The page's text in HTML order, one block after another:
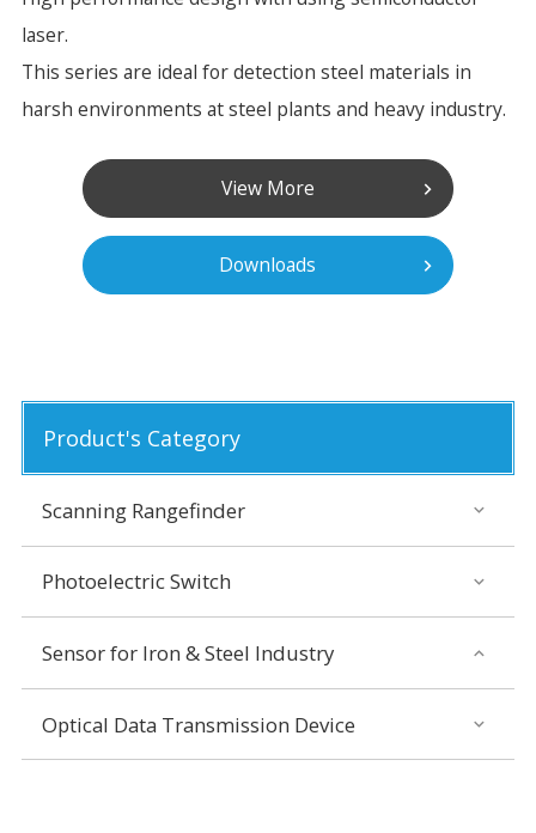
laser.
This series are ideal for detection steel materials in
harsh environments at steel plants and heavy industry.
View More
Downloads
Product's Category
Scanning Rangefinder
Photoelectric Switch
Sensor for Iron & Steel Industry
Optical Data Transmission Device